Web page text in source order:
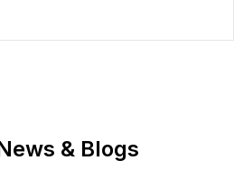
& Blogs